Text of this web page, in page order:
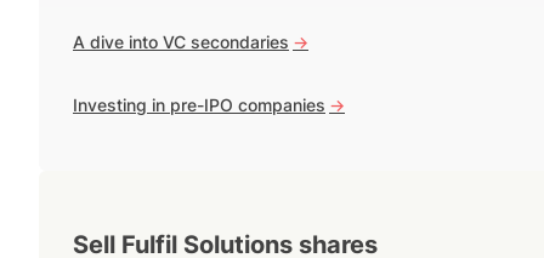
A dive into VC secondaries ->
Investing in pre-IPO companies ->
Sell Fulfil Solutions shares